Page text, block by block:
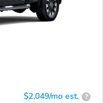
$2,049/mo est. ?